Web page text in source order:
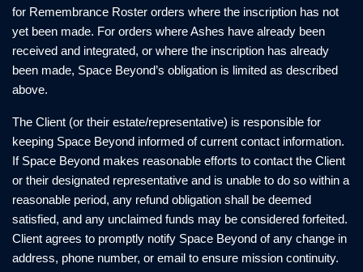
for Remembrance Roster orders where the inscription has not
yet been made. For orders where Ashes have already been
received and integrated, or where the inscription has already
been made, Space Beyond’s obligation is limited as described
above.
The Client (or their estate/representative) is responsible for
keeping Space Beyond informed of current contact information.
If Space Beyond makes reasonable efforts to contact the Client
or their designated representative and is unable to do so within a
reasonable period, any refund obligation shall be deemed
satisfied, and any unclaimed funds may be considered forfeited.
Client agrees to promptly notify Space Beyond of any change in
address, phone number, or email to ensure mission continuity.